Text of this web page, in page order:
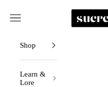
Sucreabeille
Navigation menu
Shop
Learn &
Lore